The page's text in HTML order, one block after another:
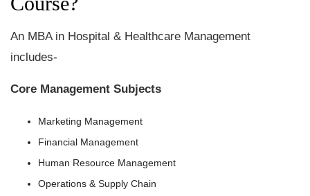
An MBA in Hospital & Healthcare Management
includes-
Core Management Subjects
Marketing Management
Financial Management
Human Resource Management
Operations & Supply Chain